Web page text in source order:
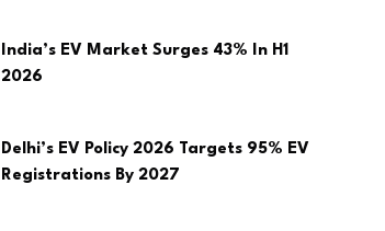
India’s EV Market Surges 43% In H1
2026
Delhi’s EV Policy 2026 Targets 95% EV
Registrations By 2027